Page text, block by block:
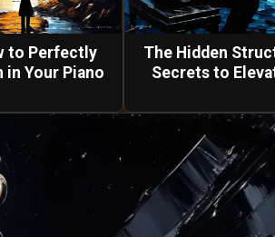
to Perfectly
in Your Piano
The Hidden
Secrets to